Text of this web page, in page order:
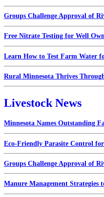
Groups Challenge Approval of
Free Nitrate Testing for Well
Learn How to Test Farm Water
Rural Minnesota Thrives
Livestock News
Minnesota Names Outstanding
Eco-Friendly Parasite Control
Groups Challenge Approval of
Manure Management Strategies